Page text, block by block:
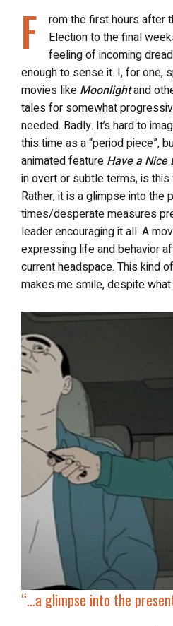
F
rom the first hours after
Election to the final
feeling of incoming
enough to sense it. I, for one,
movies like Moonlightand
tales for somewhat
needed. Badly. It’s hard to
this time as a “period piece”,
animated feature Have a Nice
in overt or subtle terms, is
Rather, it is a glimpse into
times/desperate measures
leader encouraging it all. A
expressing life and behavior
current headspace. This kind
makes me smile, despite
“…a glimpse into the